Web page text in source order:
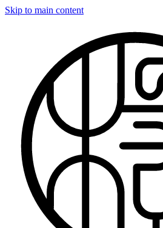
Skip to main content